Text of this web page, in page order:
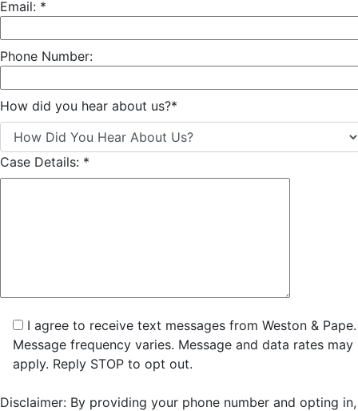
Email: *
Phone Number:
How did you hear about us?*
Case Details: *
I agree to receive text messages from Weston & Pape.
Message frequency varies. Message and data rates may
apply. Reply STOP to opt out.
Disclaimer: By providing your phone number and opting in,